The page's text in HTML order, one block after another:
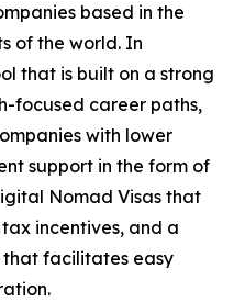
based in the
of the world. In
that is built on a strong
focused career paths,
with lower
support in the form of
Nomad Visas that
incentives, and a
that facilitates easy